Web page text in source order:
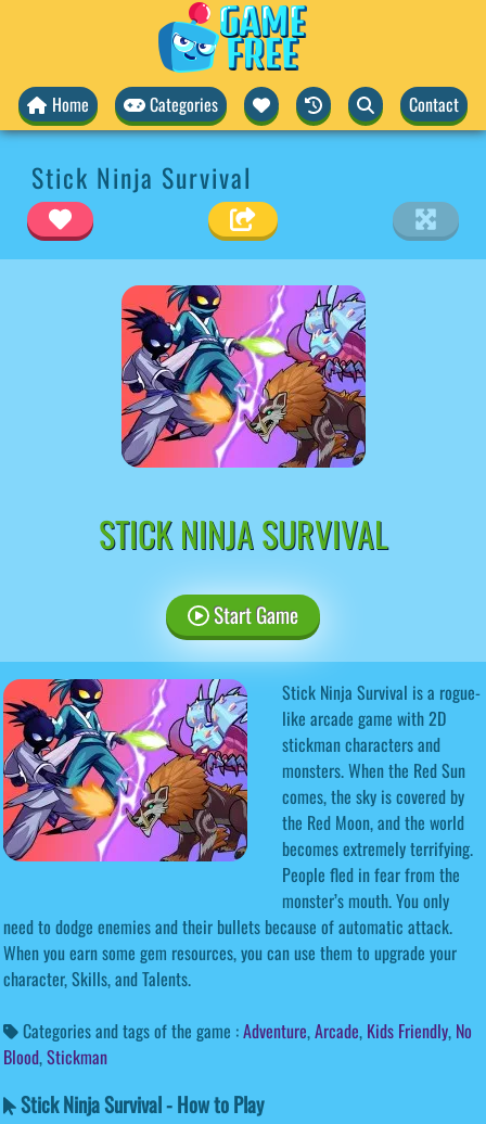
Home Categories Contact
Stick Ninja Survival
STICK NINJA SURVIVAL
Start Game
Stick Ninja Survival is a rogue-
like arcade game with 2D
stickman characters and
monsters. When the Red Sun
comes, the sky is covered by
the Red Moon, and the world
becomes extremely terrifying.
People fled in fear from the
monster’s mouth. You only
need to dodge enemies and their bullets because of automatic attack.
When you earn some gem resources, you can use them to upgrade your
character, Skills, and Talents.
Categories and tags of the game :Adventure,Arcade, Kids Friendly, No
Blood,Stickman
Stick Ninja Survival - How to Play